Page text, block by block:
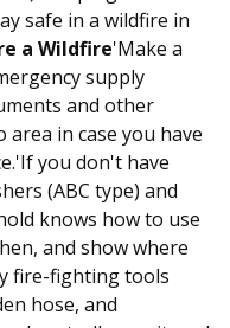
safe in a wildfire in
a Wildfire'Make a
supply
and other
in case you have
you don't have
(ABC type) and
knows how to use
and show where
fire-fighting tools
hose, and